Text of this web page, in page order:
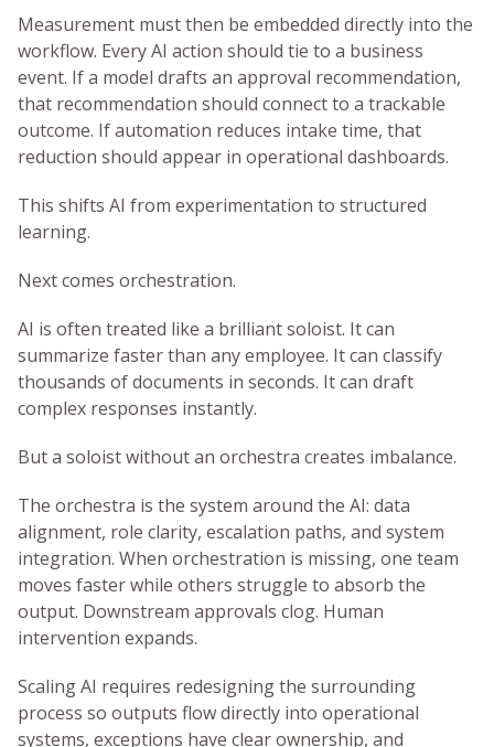
Measurement must then be embedded directly into the
workflow. Every AI action should tie to a business
event. If a model drafts an approval recommendation,
that recommendation should connect to a trackable
outcome. If automation reduces intake time, that
reduction should appear in operational dashboards.
This shifts AI from experimentation to structured
learning.
Next comes orchestration.
AI is often treated like a brilliant soloist. It can
summarize faster than any employee. It can classify
thousands of documents in seconds. It can draft
complex responses instantly.
But a soloist without an orchestra creates imbalance.
The orchestra is the system around the AI: data
alignment, role clarity, escalation paths, and system
integration. When orchestration is missing, one team
moves faster while others struggle to absorb the
output. Downstream approvals clog. Human
intervention expands.
Scaling AI requires redesigning the surrounding
process so outputs flow directly into operational
systems, exceptions have clear ownership, and